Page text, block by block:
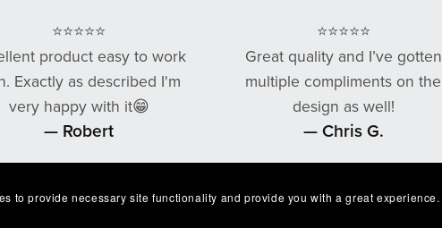
⭐⭐⭐⭐⭐
product easy to work
Exactly as described I'm
very happy with it😁
— Robert
⭐⭐⭐⭐⭐
Great quality and I’ve gotten
multiple compliments on the
design as well!
— Chris G.
to provide necessary site functionality and provide you with a great experience.